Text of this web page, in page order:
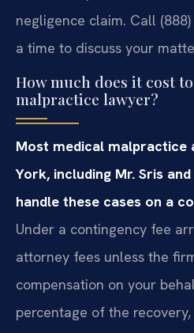
negligence claim. Call
a time to discuss your
How much does it cost
malpractice lawyer?
Most medical malpractice
York, including Mr. Sris
handle these cases on a
Under a contingency fee
attorney fees unless the
compensation on your
percentage of the